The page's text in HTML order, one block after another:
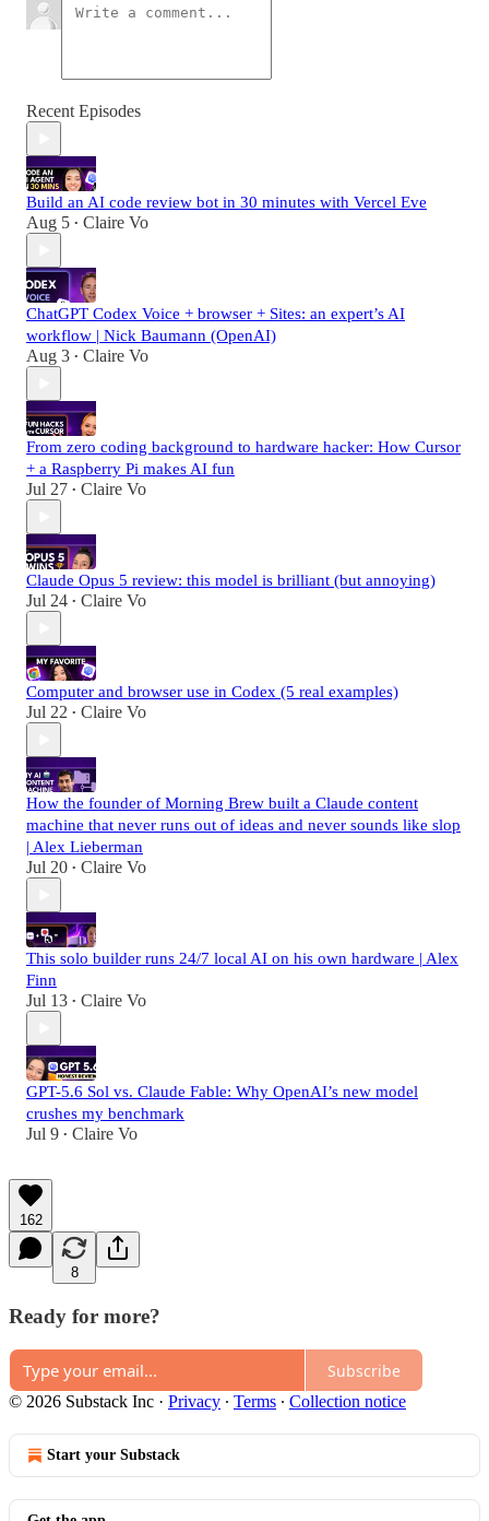
Recent Episodes
Build an AI code review bot in 30 minutes with Vercel Eve
Aug 5 • Claire Vo
ChatGPT Codex Voice + browser + Sites: an expert’s AI
workflow | Nick Baumann (OpenAI)
Aug 3 • Claire Vo
From zero coding background to hardware hacker: How Cursor
+ a Raspberry Pi makes AI fun
Jul 27 • Claire Vo
Claude Opus 5 review: this model is brilliant (but annoying)
Jul 24 • Claire Vo
Computer and browser use in Codex (5 real examples)
Jul 22 • Claire Vo
How the founder of Morning Brew built a Claude content
machine that never runs out of ideas and never sounds like slop
| Alex Lieberman
Jul 20 • Claire Vo
This solo builder runs 24/7 local AI on his own hardware | Alex
Finn
Jul 13 • Claire Vo
GPT-5.6 Sol vs. Claude Fable: Why OpenAI’s new model
crushes my benchmark
Jul 9 • Claire Vo
162
8
Ready for more?
Subscribe
© 2026 Substack Inc · Privacy ∙ Terms ∙ Collection notice
Start your Substack